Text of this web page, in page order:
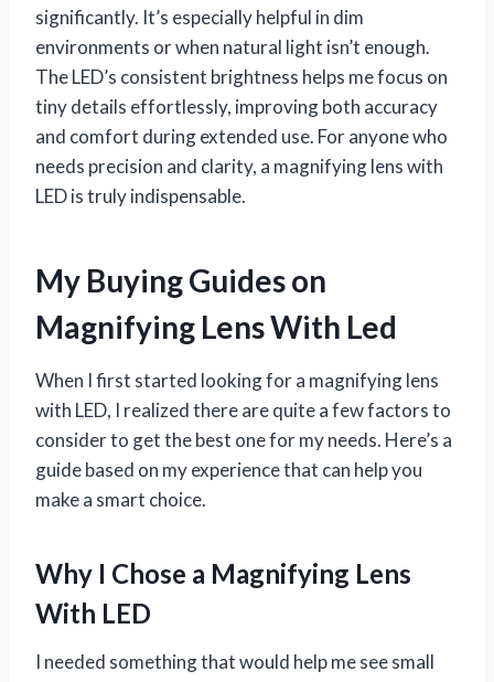
significantly. It’s especially helpful in dim
environments or when natural light isn’t enough.
The LED’s consistent brightness helps me focus on
tiny details effortlessly, improving both accuracy
and comfort during extended use. For anyone who
needs precision and clarity, a magnifying lens with
LED is truly indispensable.
My Buying Guides on
Magnifying Lens With Led
When I first started looking for a magnifying lens
with LED, I realized there are quite a few factors to
consider to get the best one for my needs. Here’s a
guide based on my experience that can help you
make a smart choice.
Why I Chose a Magnifying Lens
With LED
I needed something that would help me see small